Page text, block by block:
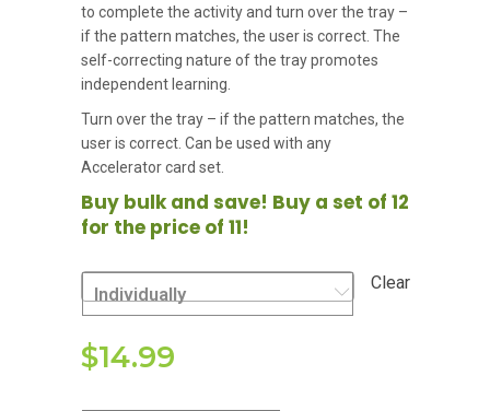
$14.99
to complete the activity and turn over the tray –
if the pattern matches, the user is correct. The
self-correcting nature of the tray promotes
independent learning.
Turn over the tray – if the pattern matches, the
user is correct. Can be used with any
Accelerator card set.
Buy bulk and save! Buy a set of 12
for the price of 11!
Individually
Clear
$14.99